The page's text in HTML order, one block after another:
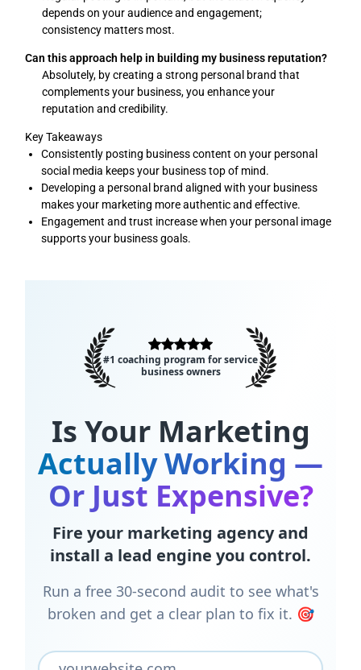
depends on your audience and engagement;
consistency matters most.
Can this approach help in building my business reputation?
Absolutely, by creating a strong personal brand that
complements your business, you enhance your
reputation and credibility.
Key Takeaways
Consistently posting business content on your personal
social media keeps your business top of mind.
Developing a personal brand aligned with your business
makes your marketing more authentic and effective.
Engagement and trust increase when your personal image
supports your business goals.